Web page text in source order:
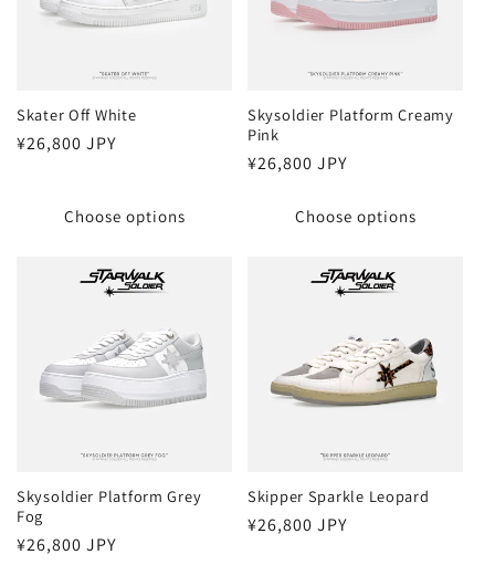
Skater Off White
Regular
¥26,800 JPY
Choose options
Skysoldier Platform Creamy
Pink
Regular
¥26,800 JPY
Choose options
Skysoldier Platform Grey
Fog
Regular
¥26,800 JPY
Skipper Sparkle Leopard
Regular
¥26,800 JPY